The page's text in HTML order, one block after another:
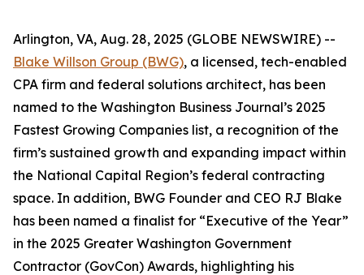
Arlington, VA, Aug. 28, 2025 (GLOBE NEWSWIRE) --
Blake Willson Group (BWG), a licensed, tech-enabled
CPA firm and federal solutions architect, has been
named to the Washington Business Journal’s 2025
Fastest Growing Companies list, a recognition of the
firm’s sustained growth and expanding impact within
the National Capital Region’s federal contracting
space. In addition, BWG Founder and CEO RJ Blake
has been named a finalist for “Executive of the Year”
in the 2025 Greater Washington Government
Contractor (GovCon) Awards, highlighting his